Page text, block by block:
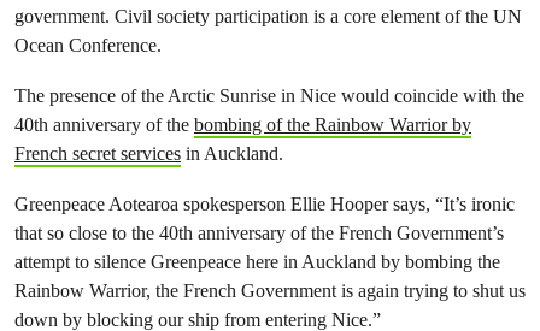
government. Civil society participation is a core element of the UN
Ocean Conference.
The presence of the Arctic Sunrise in Nice would coincide with the
40th anniversary of the bombing of the Rainbow Warrior by
French secret services in Auckland.
Greenpeace Aotearoa spokesperson Ellie Hooper says, “It’s ironic
that so close to the 40th anniversary of the French Government’s
attempt to silence Greenpeace here in Auckland by bombing the
Rainbow Warrior, the French Government is again trying to shut us
down by blocking our ship from entering Nice.”